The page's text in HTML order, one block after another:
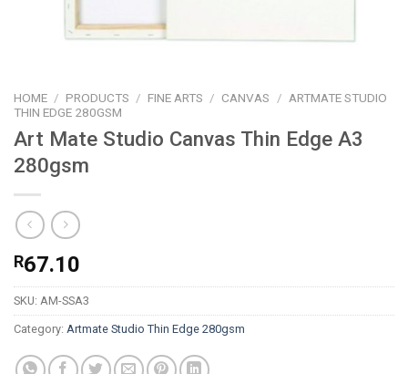
HOME / PRODUCTS / FINE ARTS / CANVAS / ARTMATE STUDIO
THIN EDGE 280GSM
Art Mate Studio Canvas Thin Edge A3
280gsm
R67.10
SKU: AM-SSA3
Category: Artmate Studio Thin Edge 280gsm